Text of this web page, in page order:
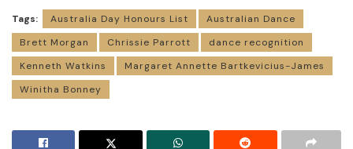
Tags: Australia Day Honours List
Australian Dance
Brett Morgan
Chrissie Parrott
dance recognition
Kenneth Watkins
Margaret Annette Bartkevicius-James
Winitha Bonney